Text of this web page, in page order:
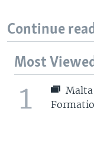
Continue
Most
1